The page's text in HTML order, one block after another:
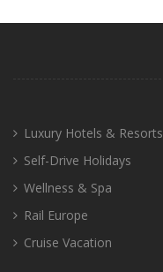
Luxury Hotels & Resorts
Self-Drive Holidays
Wellness & Spa
Rail Europe
Cruise Vacation